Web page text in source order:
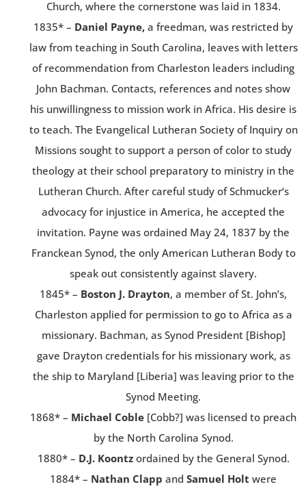
Church, where the cornerstone was laid in 1834.
1835* – Daniel Payne, a freedman, was restricted by
law from teaching in South Carolina, leaves with letters
of recommendation from Charleston leaders including
John Bachman. Contacts, references and notes show
his unwillingness to mission work in Africa. His desire is
to teach. The Evangelical Lutheran Society of Inquiry on
Missions sought to support a person of color to study
theology at their school preparatory to ministry in the
Lutheran Church. After careful study of Schmucker‘s
advocacy for injustice in America, he accepted the
invitation. Payne was ordained May 24, 1837 by the
Franckean Synod, the only American Lutheran Body to
speak out consistently against slavery.
1845* – Boston J. Drayton, a member of St. John’s,
Charleston applied for permission to go to Africa as a
missionary. Bachman, as Synod President [Bishop]
gave Drayton credentials for his missionary work, as
the ship to Maryland [Liberia] was leaving prior to the
Synod Meeting.
1868* – Michael Coble [Cobb?] was licensed to preach
by the North Carolina Synod.
1880* – D.J. Koontzordained by the General Synod.
1884* – Nathan Clapp and Samuel Holt were